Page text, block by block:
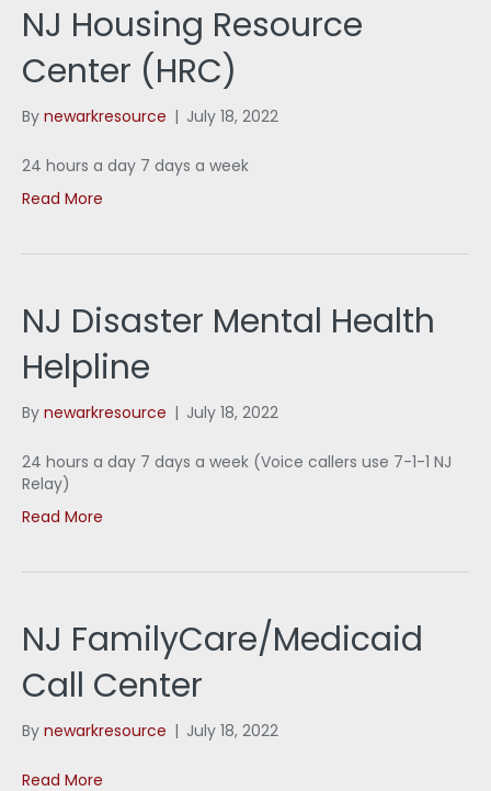
NJ Housing Resource
Center (HRC)
By newarkresource | July 18, 2022
24 hours a day 7 days a week
Read More
NJ Disaster Mental Health
Helpline
By newarkresource | July 18, 2022
24 hours a day 7 days a week (Voice callers use 7-1-1 NJ
Relay)
Read More
NJ FamilyCare/Medicaid
Call Center
By newarkresource | July 18, 2022
Read More